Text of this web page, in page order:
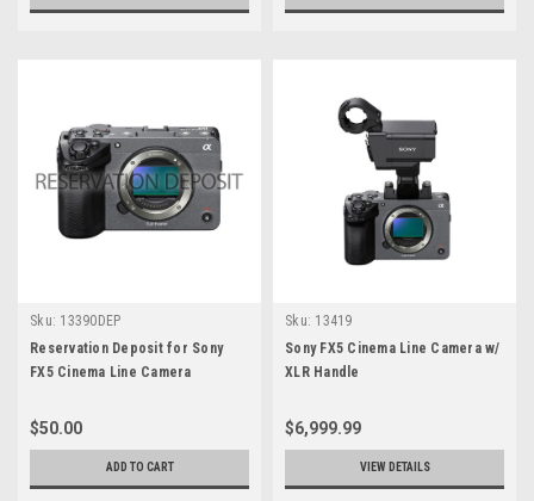
Sku: 13390DEP
Reservation Deposit for Sony
FX5 Cinema Line Camera
$50.00
ADD TO CART
Sku: 13419
Sony FX5 Cinema Line Camera w/
XLR Handle
$6,999.99
VIEW DETAILS